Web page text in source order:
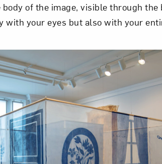
of the image, visible through
with your eyes but also with your